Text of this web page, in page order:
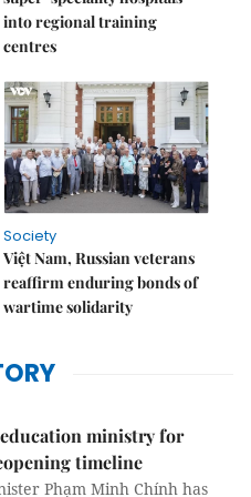
into regional training
centres
Society
Việt Nam, Russian veterans
reaffirm enduring bonds of
wartime solidarity
education ministry for
timeline
Phạm Minh Chính has